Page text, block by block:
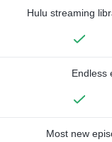
Hulu streaming
Endless
Most new